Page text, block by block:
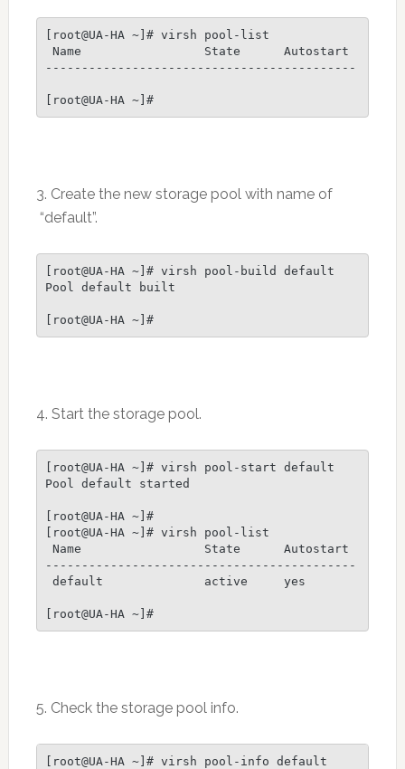
[root@UA-HA ~]# virsh pool-list
Name                 State      Autostart
-------------------------------------------
[root@UA-HA ~]#
3. Create the new storage pool with name of
“default”.
[root@UA-HA ~]# virsh pool-build default
Pool default built
[root@UA-HA ~]#
4. Start the storage pool.
[root@UA-HA ~]# virsh pool-start default
Pool default started
[root@UA-HA ~]#
[root@UA-HA ~]# virsh pool-list
Name                 State      Autostart
-------------------------------------------
default              active     yes
[root@UA-HA ~]#
5. Check the storage pool info.
[root@UA-HA ~]# virsh pool-info default